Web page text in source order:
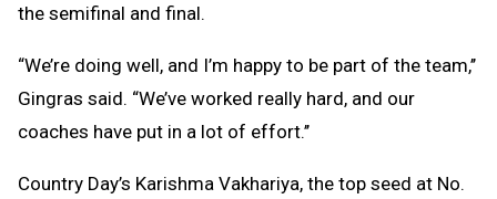
the semifinal and final.
“We’re doing well, and I’m happy to be part of the team,’’
Gingras said. “We’ve worked really hard, and our
coaches have put in a lot of effort.’’
Country Day’s Karishma Vakhariya, the top seed at No.